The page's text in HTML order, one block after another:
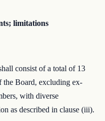
limitations
consist of a total of 13
the Board, excluding ex-
with diverse
as described in clause (iii).